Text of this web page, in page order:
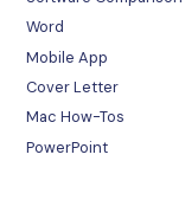
Word
Mobile App
Cover Letter
Mac How-Tos
PowerPoint